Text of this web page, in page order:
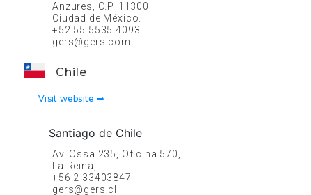
Anzures, C.P. 11300
Ciudad de México.
+52 55 5535 4093
gers@gers.com
Chile
Visit website
Santiago de Chile
Av. Ossa 235, Oficina 570,
La Reina,
+56 2 33403847
gers@gers.cl